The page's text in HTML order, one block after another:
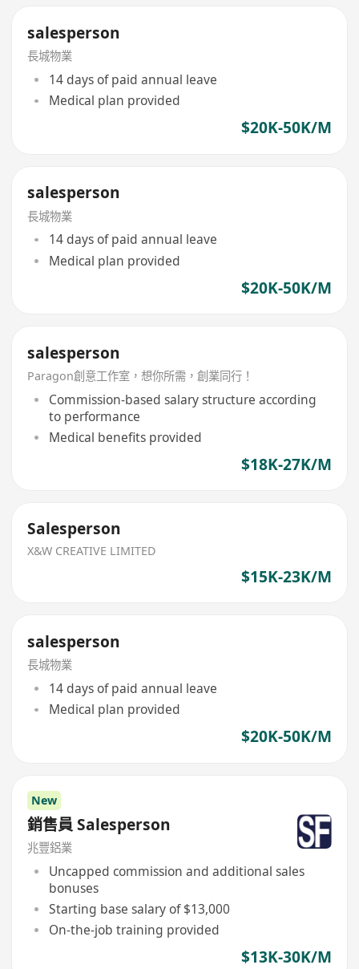
salesperson
長城物業
14 days of paid annual leave
Medical plan provided
$20K-50K/M
salesperson
長城物業
14 days of paid annual leave
Medical plan provided
$20K-50K/M
salesperson
Paragon創意工作室，想你所需，創業同行！
Commission-based salary structure according
to performance
Medical benefits provided
$18K-27K/M
Salesperson
X&W CREATIVE LIMITED
$15K-23K/M
salesperson
長城物業
14 days of paid annual leave
Medical plan provided
$20K-50K/M
New
銷售員 Salesperson
兆豐鋁業
Uncapped commission and additional sales
bonuses
Starting base salary of $13,000
On-the-job training provided
$13K-30K/M